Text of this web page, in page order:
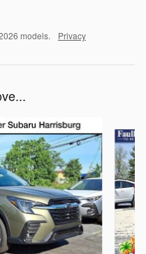
models. Privacy